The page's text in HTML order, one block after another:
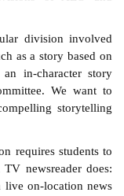
division involved
as a story based on
in-character story
We want to
storytelling
requires students to
newsreader does:
live on-location news